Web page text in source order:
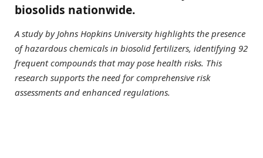
biosolids nationwide.
A study by Johns Hopkins University highlights the presence
of hazardous chemicals in biosolid fertilizers, identifying 92
frequent compounds that may pose health risks. This
research supports the need for comprehensive risk
assessments and enhanced regulations.